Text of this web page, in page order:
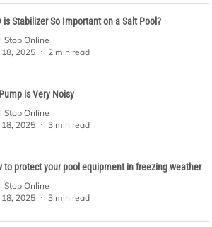
is Stabilizer So Important on a Salt Pool?
Stop Online
18, 2025
2 min read
is Very Noisy
Stop Online
18, 2025
3 min read
to protect your pool equipment in freezing weather
Stop Online
18, 2025
3 min read